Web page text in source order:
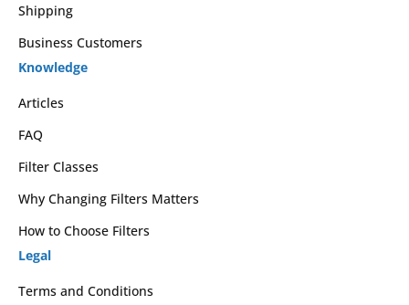
Shipping
Business Customers
Knowledge
Articles
FAQ
Filter Classes
Why Changing Filters Matters
How to Choose Filters
Legal
Terms and Conditions